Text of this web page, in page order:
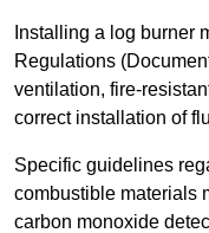
Installing a log burner
Regulations
ventilation, fire-
correct installation of
Specific guidelines
combustible materials
carbon monoxide